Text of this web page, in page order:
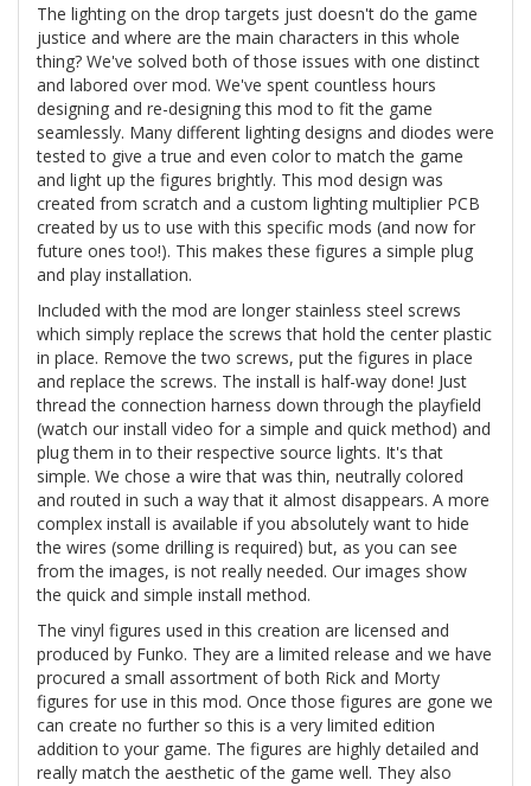
The lighting on the drop targets just doesn't do the game
justice and where are the main characters in this whole
thing? We've solved both of those issues with one distinct
and labored over mod. We've spent countless hours
designing and re-designing this mod to fit the game
seamlessly. Many different lighting designs and diodes were
tested to give a true and even color to match the game
and light up the figures brightly. This mod design was
created from scratch and a custom lighting multiplier PCB
created by us to use with this specific mods (and now for
future ones too!). This makes these figures a simple plug
and play installation.
Included with the mod are longer stainless steel screws
which simply replace the screws that hold the center plastic
in place. Remove the two screws, put the figures in place
and replace the screws. The install is half-way done! Just
thread the connection harness down through the playfield
(watch our install video for a simple and quick method) and
plug them in to their respective source lights. It's that
simple. We chose a wire that was thin, neutrally colored
and routed in such a way that it almost disappears. A more
complex install is available if you absolutely want to hide
the wires (some drilling is required) but, as you can see
from the images, is not really needed. Our images show
the quick and simple install method.
The vinyl figures used in this creation are licensed and
produced by Funko. They are a limited release and we have
procured a small assortment of both Rick and Morty
figures for use in this mod. Once those figures are gone we
can create no further so this is a very limited edition
addition to your game. The figures are highly detailed and
really match the aesthetic of the game well. They also